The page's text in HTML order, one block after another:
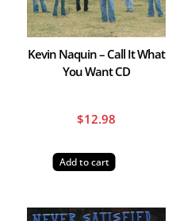
Kevin Naquin – Call It What
You Want CD
$12.98
Add to cart